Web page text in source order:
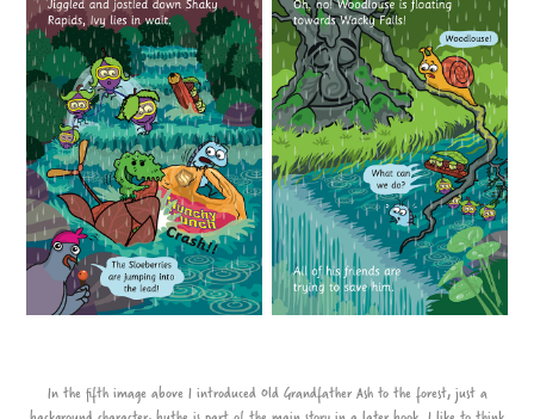
In the fifth image above I introduced Old Grandfather Ash to the forest, just a